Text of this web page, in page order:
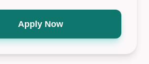
Apply Now